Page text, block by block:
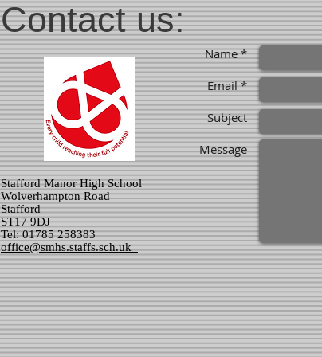
Contact us:
Stafford Manor High School
Wolverhampton Road
Stafford
ST17 9DJ
Tel: 01785 258383
office@smhs.staffs.sch.uk
Name *
Email *
Subject
Message